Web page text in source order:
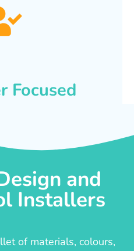
Focused
and
Installers
of materials, colours,